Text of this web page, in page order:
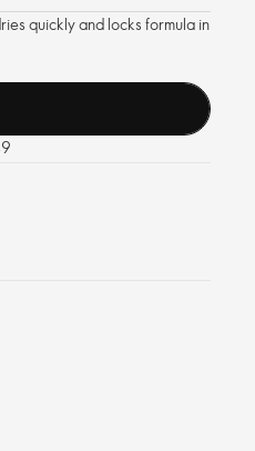
quickly and locks formula in